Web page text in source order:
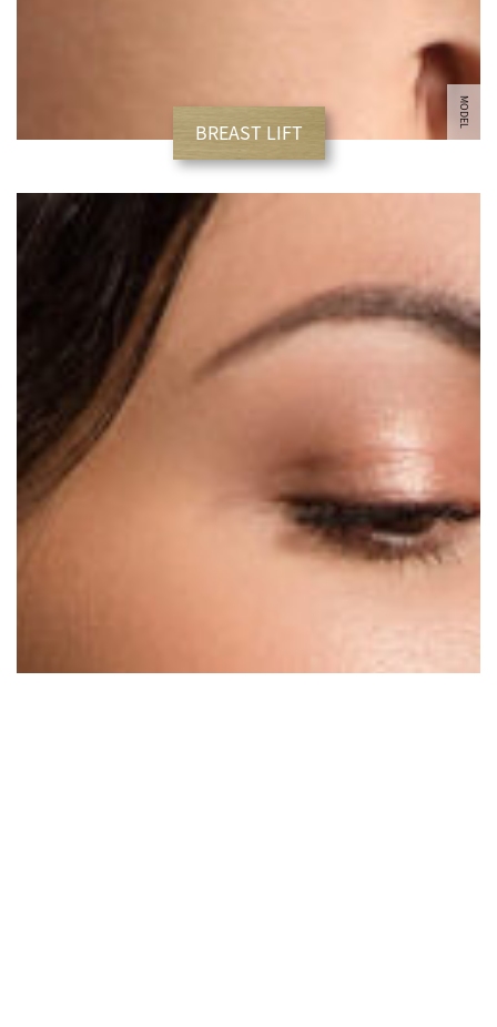
MODEL
BREAST LIFT